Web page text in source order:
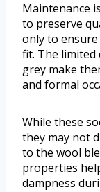
Maintenance
to preserve
only to
fit. The limited
grey make
and formal
While these
they may not
to the wool
properties
dampness